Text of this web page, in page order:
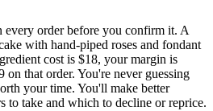
every order before you confirm it. A
with hand-piped roses and fondant
cost is $18, your margin is
that order. You're never guessing
your time. You'll make better
to take and which to decline or reprice.